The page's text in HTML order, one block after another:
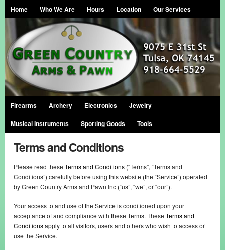
Home Who We Are Hours Location Our Services
Firearms Archery Electronics
Jewelry
Musical Instruments
Sporting Goods Tools
Terms and Conditions
Please read these Terms and Conditions (“Terms”, “Terms and
Conditions”) carefully before using this website (the “Service”) operated
by Green Country Arms and Pawn Inc (“us”, “we”, or “our”).
Your access to and use of the Service is conditioned upon your
acceptance of and compliance with these Terms. These Terms and
Conditionsapply to all visitors, users and others who wish to access or
use the Service.